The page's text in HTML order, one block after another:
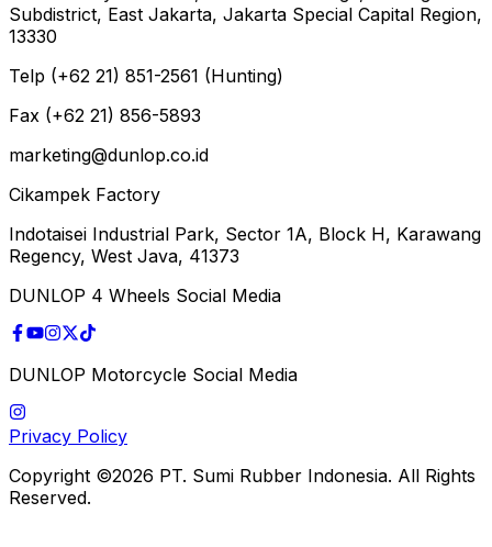
Subdistrict, East Jakarta, Jakarta Special Capital Region,
13330
Telp (+62 21) 851-2561 (Hunting)
Fax (+62 21) 856-5893
marketing@dunlop.co.id
Cikampek Factory
Indotaisei Industrial Park, Sector 1A, Block H, Karawang
Regency, West Java, 41373
DUNLOP 4 Wheels Social Media
DUNLOP Motorcycle Social Media
Privacy Policy
Copyright ©2026 PT. Sumi Rubber Indonesia. All Rights
Reserved.